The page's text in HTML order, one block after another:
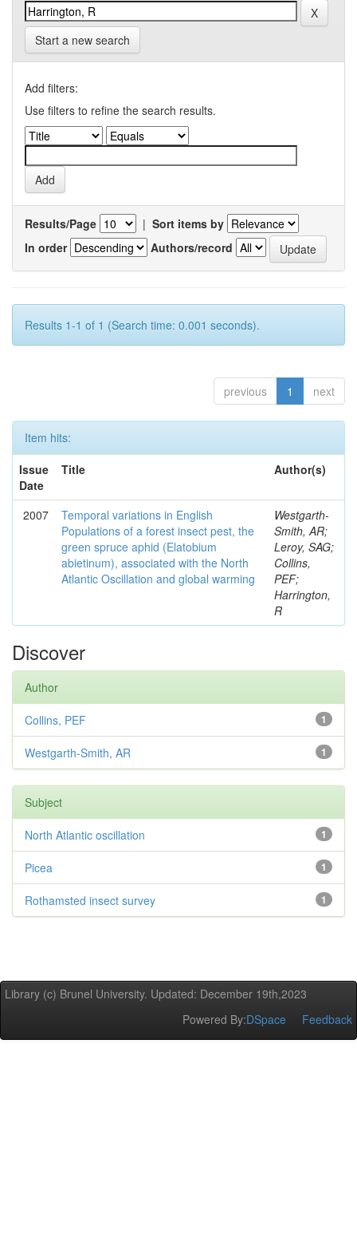
Start a new search
Add filters:
Use filters to refine the search results.
Results/Page | Sort items by
In order
Authors/record
Results 1-1 of 1 (Search time: 0.001 seconds).
previous 1 next
Item hits:
Issue
Date
Title Author(s)
2007
Temporal variations in English
Populations of a forest insect pest, the
green spruce aphid (Elatobium
abietinum), associated with the North
Atlantic Oscillation and global warming
Westgarth-
Smith, AR;
Leroy, SAG;
Collins,
PEF;
Harrington,
R
Discover
Author
1
Collins, PEF
1
Westgarth-Smith, AR
Subject
1
North Atlantic oscillation
1
Picea
1
Rothamsted insect survey
Library (c) Brunel University. Updated: December 19th,2023
Powered By:DSpace Feedback